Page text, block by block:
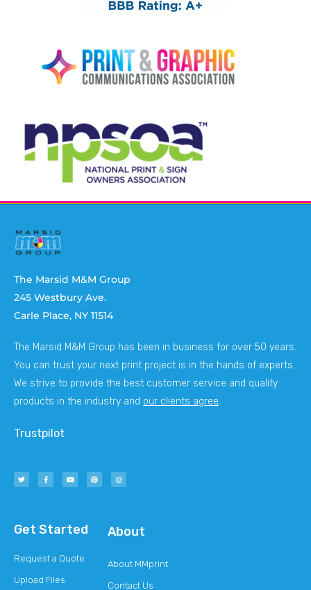
The Marsid M&M Group
245 Westbury Ave.
Carle Place, NY 11514
The Marsid M&M Group has been in business for over 50 years.
You can trust your next print project is in the hands of experts.
We strive to provide the best customer service and quality
products in the industry and our clients agree.
Trustpilot
Get Started
Request a Quote
Upload Files
About
About MMprint
Contact Us